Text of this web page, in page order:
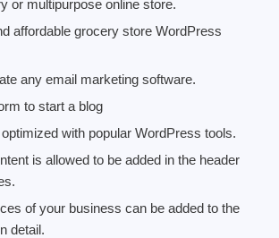
or multipurpose online store.
affordable grocery store WordPress
any email marketing software.
to start a blog
with popular WordPress tools.
is allowed to be added in the header
of your business can be added to the
detail.